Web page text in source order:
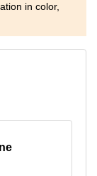
in color,